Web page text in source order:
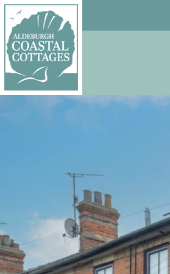
Skip to content